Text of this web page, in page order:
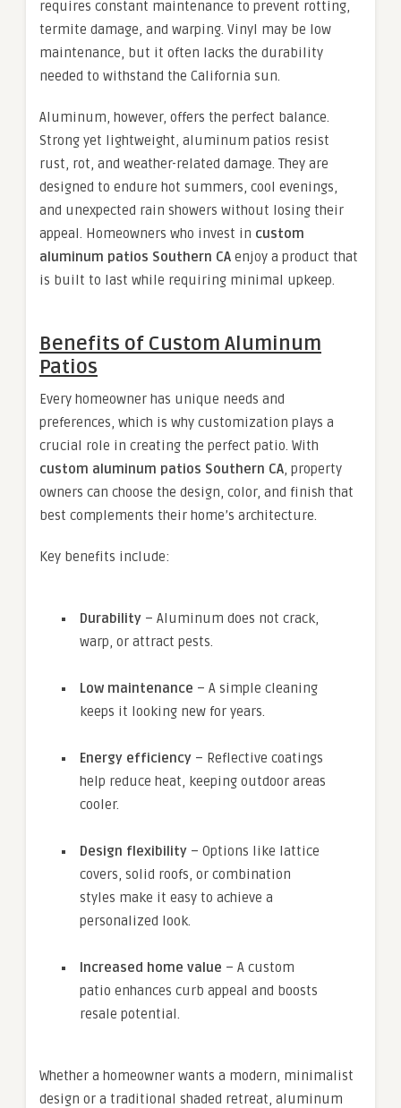
requires constant maintenance to prevent rotting,
termite damage, and warping. Vinyl may be low
maintenance, but it often lacks the durability
needed to withstand the California sun.
Aluminum, however, offers the perfect balance.
Strong yet lightweight, aluminum patios resist
rust, rot, and weather-related damage. They are
designed to endure hot summers, cool evenings,
and unexpected rain showers without losing their
appeal. Homeowners who invest in custom
aluminum patios Southern CA enjoy a product that
is built to last while requiring minimal upkeep.
Benefits of Custom Aluminum
Patios
Every homeowner has unique needs and
preferences, which is why customization plays a
crucial role in creating the perfect patio. With
custom aluminum patios Southern CA, property
owners can choose the design, color, and finish that
best complements their home’s architecture.
Key benefits include:
Durability – Aluminum does not crack,
warp, or attract pests.
Low maintenance – A simple cleaning
keeps it looking new for years.
Energy efficiency – Reflective coatings
help reduce heat, keeping outdoor areas
cooler.
Design flexibility – Options like lattice
covers, solid roofs, or combination
styles make it easy to achieve a
personalized look.
Increased home value – A custom
patio enhances curb appeal and boosts
resale potential.
Whether a homeowner wants a modern, minimalist
design or a traditional shaded retreat, aluminum